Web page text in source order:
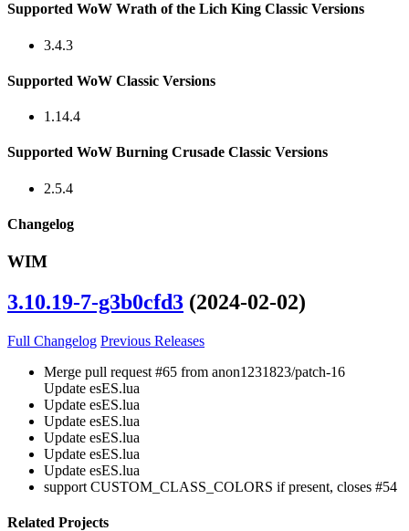
Supported WoW Wrath of the Lich King Classic Versions
3.4.3
Supported WoW Classic Versions
1.14.4
Supported WoW Burning Crusade Classic Versions
2.5.4
Changelog
WIM
3.10.19-7-g3b0cfd3 (2024-02-02)
Full Changelog Previous Releases
Merge pull request #65 from anon1231823/patch-16
Update esES.lua
Update esES.lua
Update esES.lua
Update esES.lua
Update esES.lua
Update esES.lua
support CUSTOM_CLASS_COLORS if present, closes #54
Related Projects